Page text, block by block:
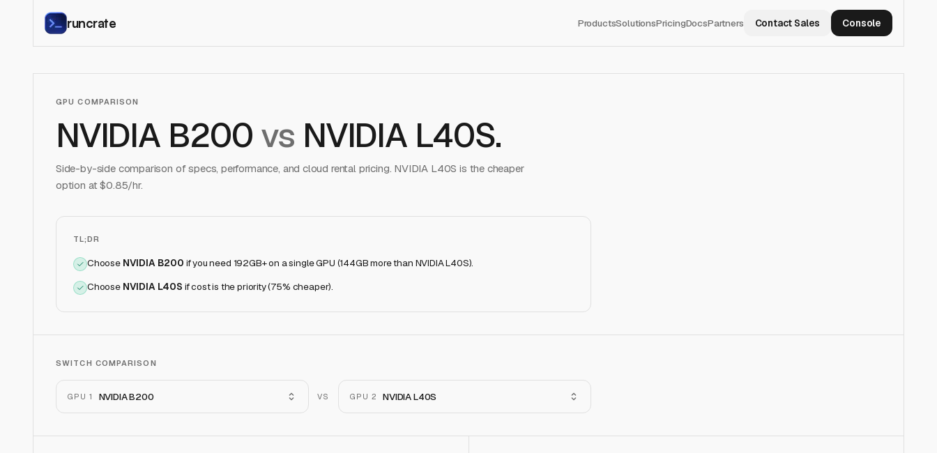
runcrate ProductsSolutionsPricingDocsPartners Contact Sales Console
GPU COMPARISON
NVIDIA B200 vs NVIDIA L40S.
Side-by-side comparison of specs, performance, and cloud rental pricing. NVIDIA L40S is the cheaper
option at $0.85/hr.
TL;DR
Choose NVIDIA B200 ifyou need 192GB+ on a single GPU (144GB more than NVIDIA L40S).
Choose NVIDIA L40S ifcost is the priority (75% cheaper).
SWITCH COMPARISON
GPU 1 NVIDIA B200 VS GPU 2 NVIDIA L40S